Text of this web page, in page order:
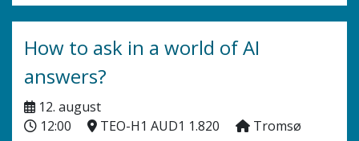
How to ask in a world of AI
answers?
12. august
12:00
TEO-H1 AUD1 1.820 Tromsø